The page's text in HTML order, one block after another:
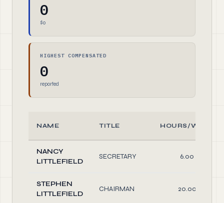
0
$0
HIGHEST COMPENSATED
0
reported
NAME TITLE HOURS/WEEK
NANCY
LITTLEFIELD
SECRETARY 6.00
STEPHEN
LITTLEFIELD
CHAIRMAN 20.00